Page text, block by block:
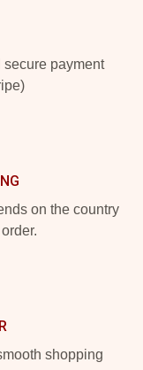
payment
on the country
shopping